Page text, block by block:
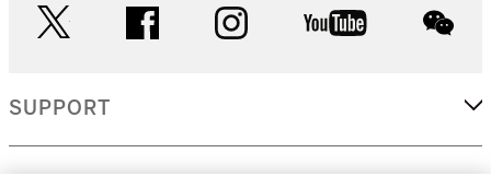
facebook instagram youtube
SUPPORT